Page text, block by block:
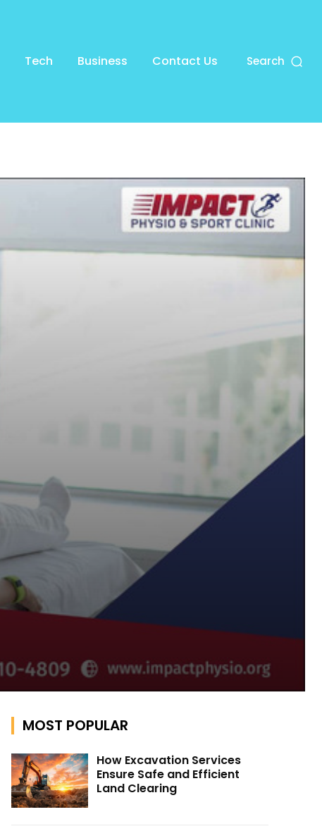
Tech Business Contact Us Search
MOST POPULAR
How Excavation Services
Ensure Safe and Efficient
Land Clearing